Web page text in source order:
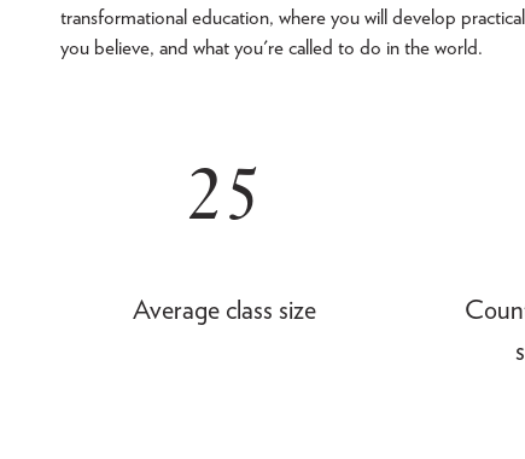
transformational education, where you will develop
you believe, and what you're called to do in the world.
25
Average class size